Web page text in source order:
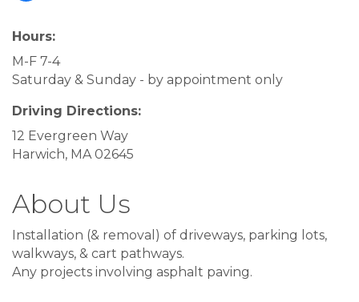
Hours:
M-F 7-4
Saturday & Sunday - by appointment only
Driving Directions:
12 Evergreen Way
Harwich, MA 02645
About Us
Installation (& removal) of driveways, parking lots,
walkways, & cart pathways.
Any projects involving asphalt paving.